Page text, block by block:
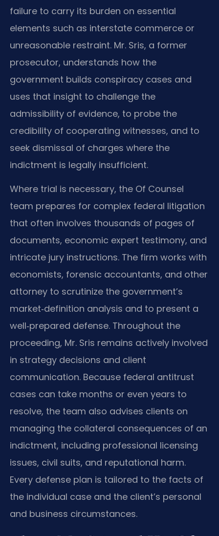
failure to carry its burden on essential
elements such as interstate commerce or
unreasonable restraint. Mr. Sris, a former
prosecutor, understands how the
government builds conspiracy cases and
uses that insight to challenge the
admissibility of evidence, to probe the
credibility of cooperating witnesses, and to
seek dismissal of charges where the
indictment is legally insufficient.
Where trial is necessary, the Of Counsel
team prepares for complex federal litigation
that often involves thousands of pages of
documents, economic expert testimony, and
intricate jury instructions. The firm works with
economists, forensic accountants, and other
attorney to scrutinize the government’s
market‑definition analysis and to present a
well‑prepared defense. Throughout the
proceeding, Mr. Sris remains actively involved
in strategy decisions and client
communication. Because federal antitrust
cases can take months or even years to
resolve, the team also advises clients on
managing the collateral consequences of an
indictment, including professional licensing
issues, civil suits, and reputational harm.
Every defense plan is tailored to the facts of
the individual case and the client’s personal
and business circumstances.